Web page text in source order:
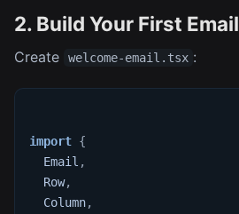
2. Build Your First Email
Create welcome-email.tsx :
import {
Email ,
Row,
Column,